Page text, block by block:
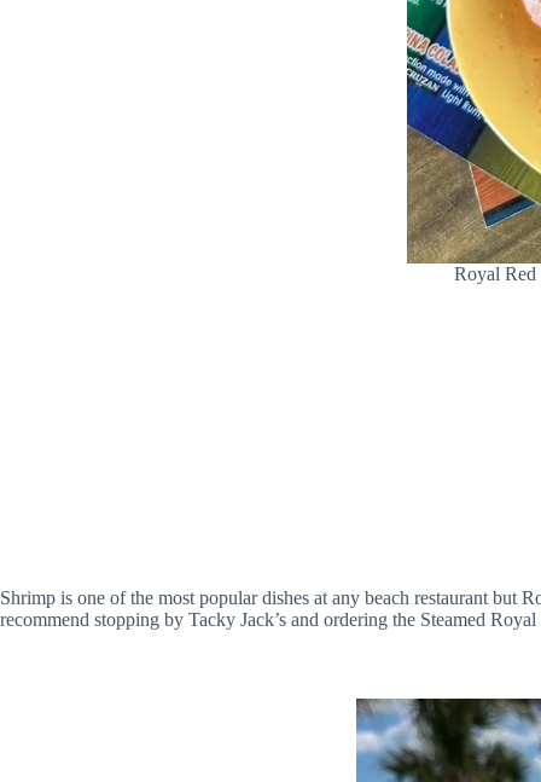
Royal Red
Shrimp is one of the most popular dishes at any beach restaurant but
recommend stopping by Tacky Jack’s and ordering the Steamed Royal